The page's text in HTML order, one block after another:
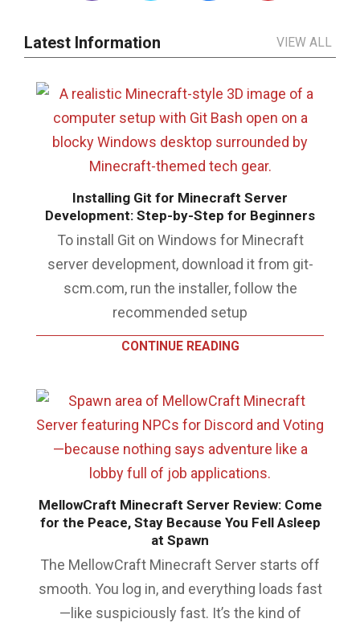
Latest Information VIEW ALL
Installing Git for Minecraft Server
Development: Step-by-Step for Beginners
To install Git on Windows for Minecraft
server development, download it from git-
scm.com, run the installer, follow the
recommended setup
CONTINUE READING
MellowCraft Minecraft Server Review: Come
for the Peace, Stay Because You Fell Asleep
at Spawn
The MellowCraft Minecraft Server starts off
smooth. You log in, and everything loads fast
—like suspiciously fast. It’s the kind of